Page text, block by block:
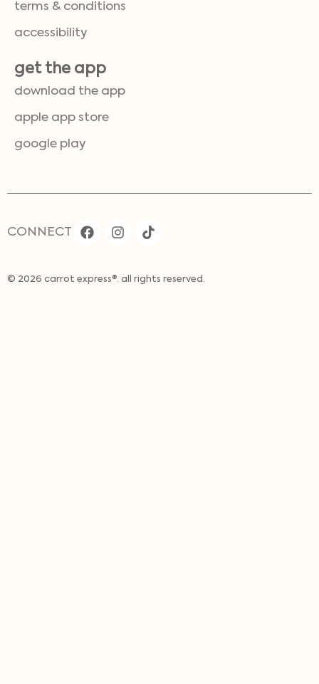
terms & conditions
accessibility
get the app
download the app
apple app store
google play
CONNECT
© 2026 carrot express®. all rights reserved.